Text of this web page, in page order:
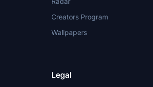
Creators Program
Wallpapers
Legal